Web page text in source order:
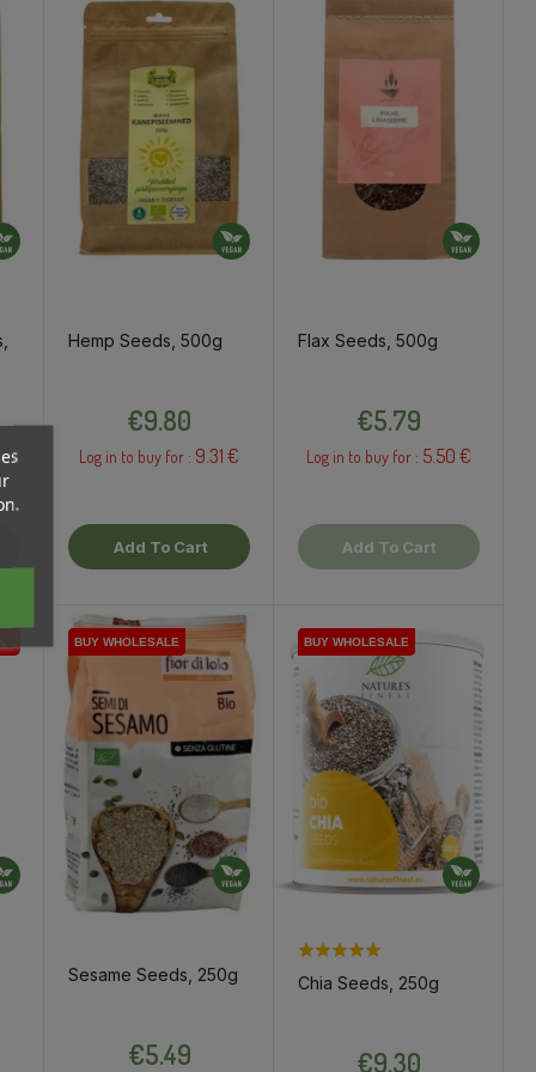
Hemp Seeds, 500g
€9.80
Log in to buy for : 9.31 €
Add To Cart
Flax Seeds, 500g
€5.79
Log in to buy for : 5.50 €
Add To Cart
BUY WHOLESALE
BUY WHOLESALE
BUY WHOLESALE
BUY WHOLESALE
Sesame Seeds, 250g
€5.49
BUY WHOLESALE
BUY WHOLESALE
BUY WHOLESALE
BUY WHOLESALE
Chia Seeds, 250g
€9.30